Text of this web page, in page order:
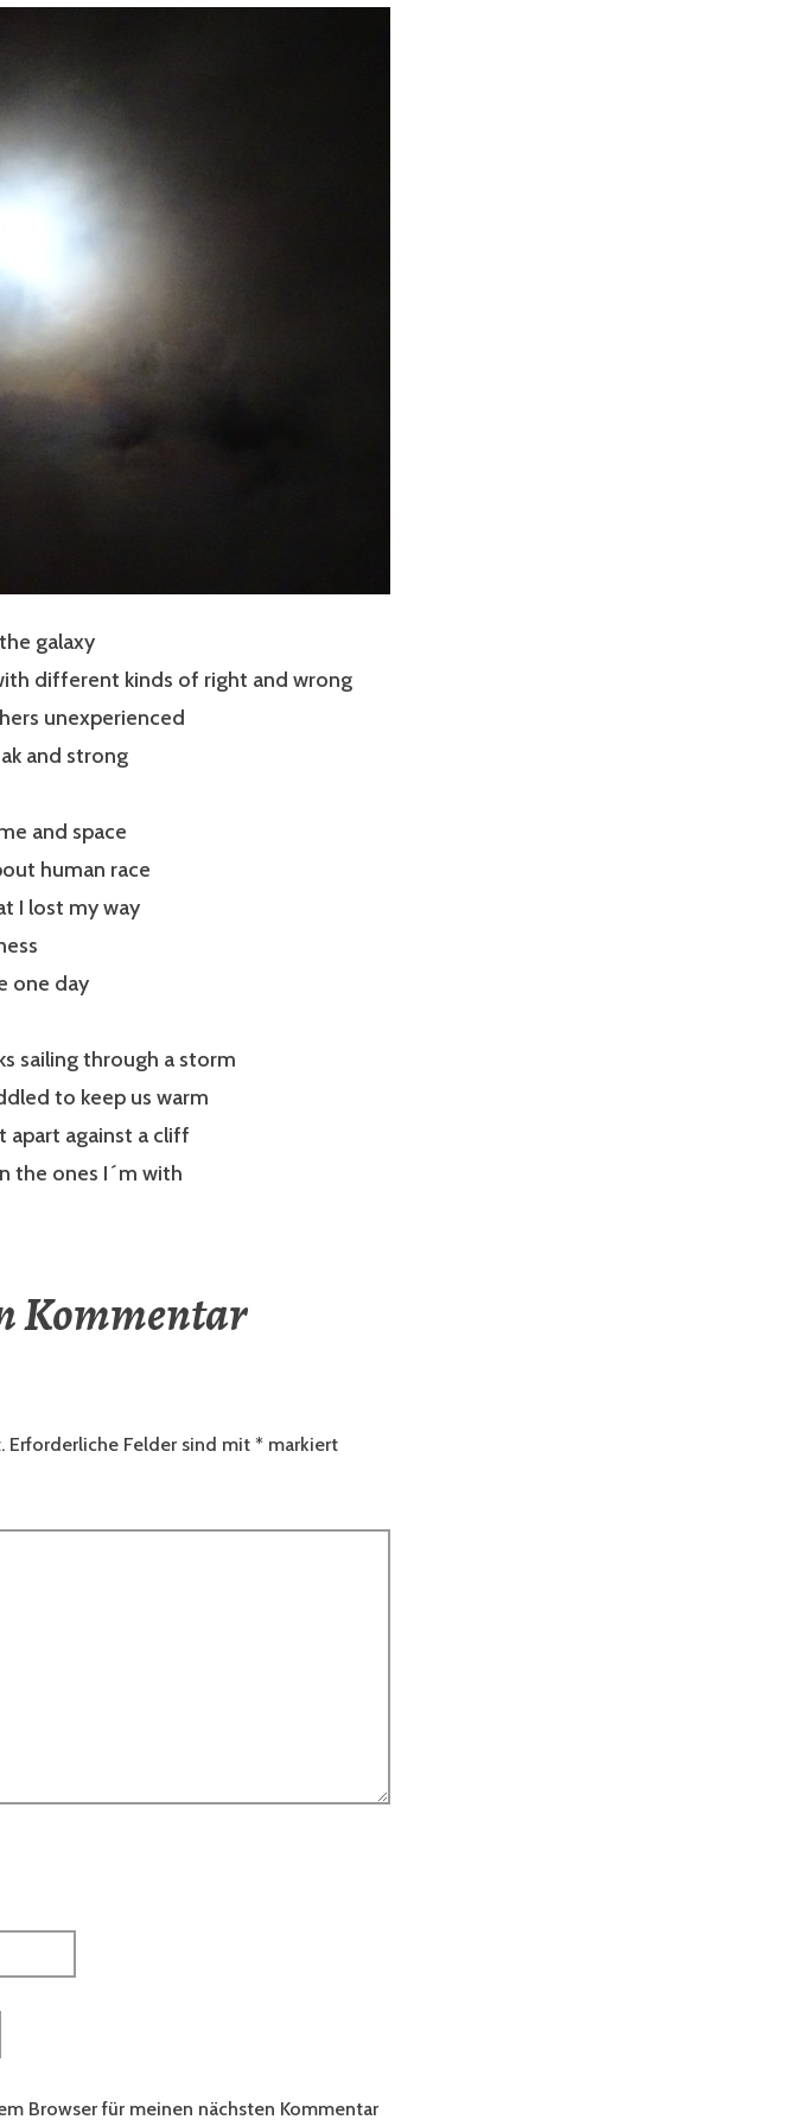
galaxy
different kinds of right and wrong
unexperienced
and strong
and space
human race
I lost my way
one day
sailing through a storm
to keep us warm
apart against a cliff
the ones I´m with
Kommentar
Erforderliche Felder sind mit * markiert
Browser für meinen nächsten Kommentar